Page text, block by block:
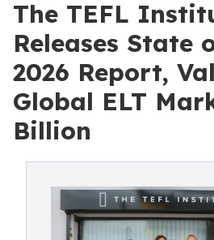
The TEFL
Releases State
2026 Report,
Global ELT
Billion